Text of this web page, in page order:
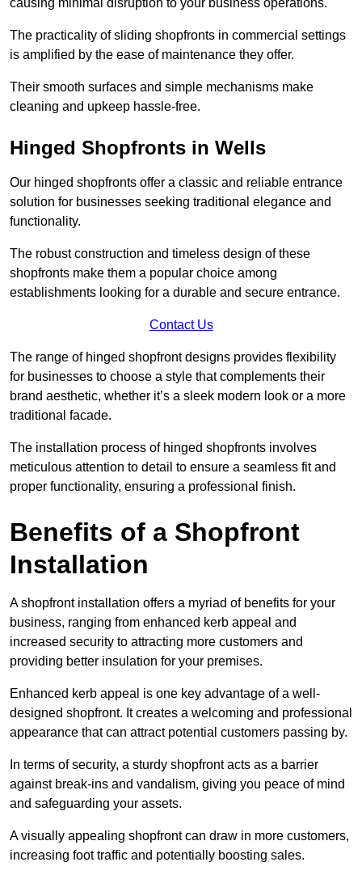
The practicality of sliding shopfronts in commercial settings
is amplified by the ease of maintenance they offer.
Their smooth surfaces and simple mechanisms make
cleaning and upkeep hassle-free.
Hinged Shopfronts in Wells
Our hinged shopfronts offer a classic and reliable entrance
solution for businesses seeking traditional elegance and
functionality.
The robust construction and timeless design of these
shopfronts make them a popular choice among
establishments looking for a durable and secure entrance.
Contact Us
The range of hinged shopfront designs provides flexibility
for businesses to choose a style that complements their
brand aesthetic, whether it’s a sleek modern look or a more
traditional facade.
The installation process of hinged shopfronts involves
meticulous attention to detail to ensure a seamless fit and
proper functionality, ensuring a professional finish.
Benefits of a Shopfront
Installation
A shopfront installation offers a myriad of benefits for your
business, ranging from enhanced kerb appeal and
increased security to attracting more customers and
providing better insulation for your premises.
Enhanced kerb appeal is one key advantage of a well-
designed shopfront. It creates a welcoming and professional
appearance that can attract potential customers passing by.
In terms of security, a sturdy shopfront acts as a barrier
against break-ins and vandalism, giving you peace of mind
and safeguarding your assets.
A visually appealing shopfront can draw in more customers,
increasing foot traffic and potentially boosting sales.